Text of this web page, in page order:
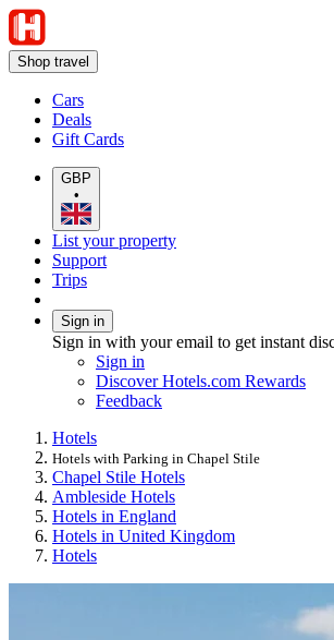
Shop travel
Cars
Deals
Gift Cards
GBP
•
List your property
Support
Trips
Sign in
Sign in with your email to get instant
Sign in
Discover Hotels.com Rewards
Feedback
Hotels
Hotels with Parking in Chapel Stile
Chapel Stile Hotels
Ambleside Hotels
Hotels in England
Hotels in United Kingdom
Hotels